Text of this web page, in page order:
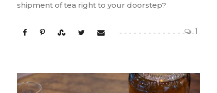
1
shipment of tea right to your doorstep?